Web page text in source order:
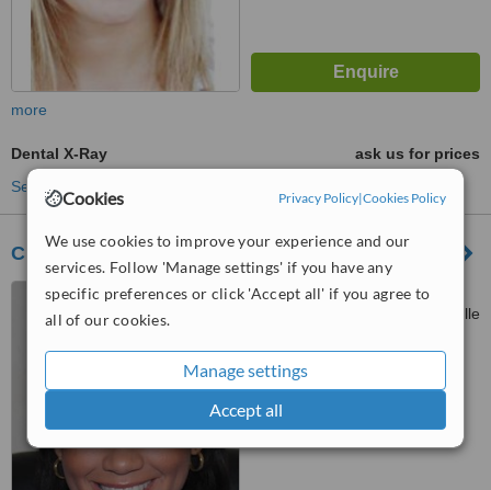
Cookies Privacy Policy|Cookies Policy
We use cookies to improve your experience and our
services. Follow 'Manage settings' if you have any
specific preferences or click 'Accept all' if you agree to
all of our cookies.
Manage settings
Accept all
more
Dental X-Ray
ask us for prices
See more treatments
Clínica Dental Alamanza Carrizo
Centro Medico Nacional,
Avenida Justo Arosemena y calle
213 (a un costado del Hospital
Nacional), Panama City
™